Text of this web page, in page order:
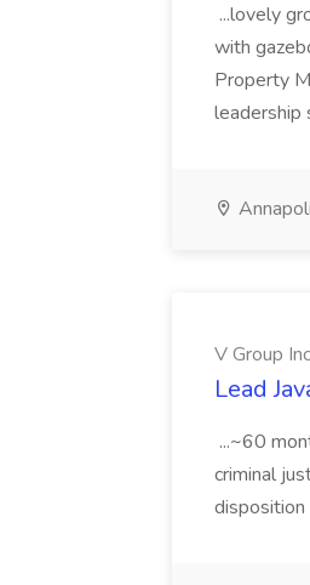
...lovely
with
Property
leadership
V Group
Lead
...~60
criminal
disposition